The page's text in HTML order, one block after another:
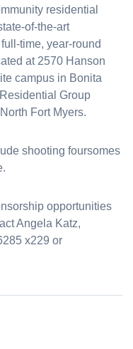
residential
of-the-art
time, year-round
at 2570 Hanson
campus in Bonita
Group
Fort Myers.
shooting foursomes
opportunities
Angela Katz,
x229 or